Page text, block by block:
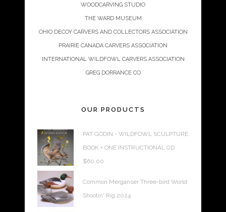
WOODCARVING STUDIO
THE WARD MUSEUM
OHIO DECOY CARVERS AND COLLECTORS ASSOCIATION
PRAIRIE CANADA CARVERS ASSOCIATION
INTERNATIONAL WILDFOWL CARVERS ASSOCIATION
GREG DORRANCE CO
OUR PRODUCTS
PAT GODIN - WILDFOWL SCULPTURE
BOOK + ONE INSTRUCTIONAL CD
$60.00
Common Merganser Three-bird World
Shootin' Rig 2024